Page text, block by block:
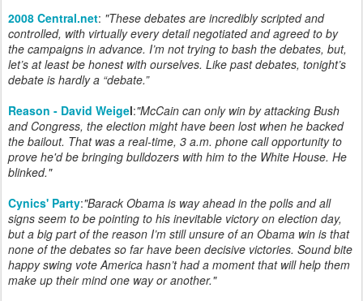
2008 Central.net: "These debates are incredibly scripted and
controlled, with virtually every detail negotiated and agreed to by
the campaigns in advance. I’m not trying to bash the debates, but,
let’s at least be honest with ourselves. Like past debates, tonight’s
debate is hardly a “debate.”
Reason - David Weigel:"McCain can only win by attacking Bush
andCongress, the election might have been lost when he backed
the bailout. That was a real-time, 3 a.m. phone call opportunity to
prove he'd be bringing bulldozers with him to the White House. He
blinked."
Cynics' Party:"Barack Obama is way ahead in the polls and all
signs seem to be pointing to his inevitable victory on election day,
but a big part of the reason I’m still unsure of an Obama win is that
none of the debates so far have been decisive victories. Sound bite
happy swing vote America hasn’t had a moment that will help them
make up their mind one way or another."